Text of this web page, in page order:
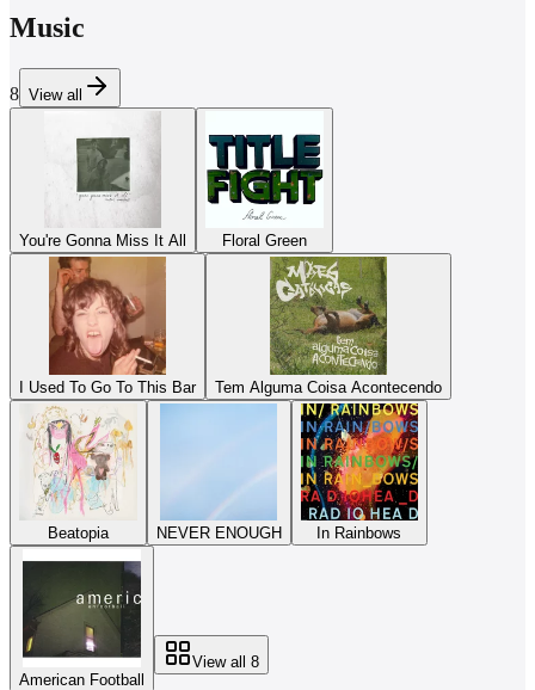
Music
8 View all
You're Gonna Miss It All Floral Green
I Used To Go To This Bar Tem Alguma Coisa Acontecendo
Beatopia NEVER ENOUGH In Rainbows
American Football
View all 8